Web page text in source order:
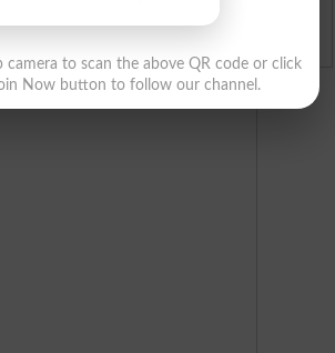
camera to scan the above QR code or click
Now button to follow our channel.